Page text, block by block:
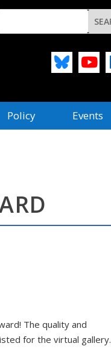
Policy Events
The quality and
for the virtual gallery.